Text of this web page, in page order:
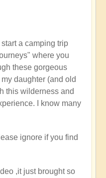
a camping trip
where you
these gorgeous
daughter (and old
this wilderness and
I know many
ignore if you find
,it just brought so